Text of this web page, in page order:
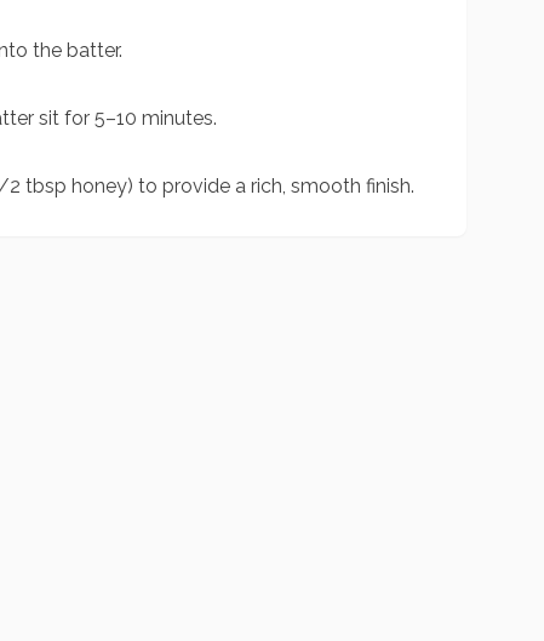
the batter.
sit for 5–10 minutes.
tbsp honey) to provide a rich, smooth finish.